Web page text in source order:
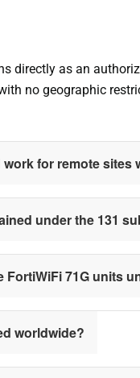
directly as an
no geographic
for remote sites
under the 131
FortiWiFi 71G units
worldwide?